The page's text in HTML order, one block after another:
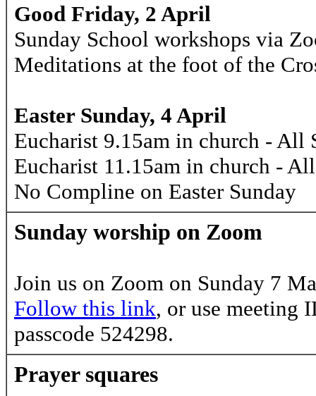
Good Friday, 2 April
Sunday School workshops via
Meditations at the foot of the
Easter Sunday, 4 April
Eucharist 9.15am in church - All
Eucharist 11.15am in church -
No Compline on Easter Sunday
Sunday worship on Zoom
Join us on Zoom on Sunday 7
Follow this link, or use meeting
passcode 524298.
Prayer squares